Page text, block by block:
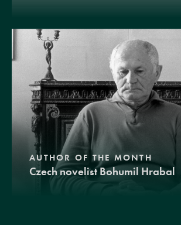
AUTHOR OF THE MONTH
Czech novelist Bohumil Hrabal